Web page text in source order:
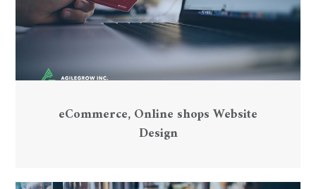
eCommerce, Online shops Website
Design